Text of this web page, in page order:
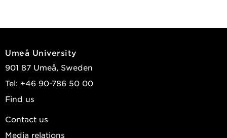
Umeå University
901 87 Umeå, Sweden
Tel: +46 90-786 50 00
Find us
Contact us
Media relations